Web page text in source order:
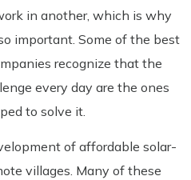
in another, which is why
important. Some of the best
recognize that the
every day are the ones
to solve it.
of affordable solar-
villages. Many of these